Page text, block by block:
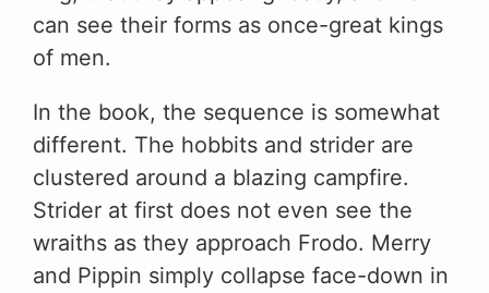
can see their forms as once-great kings
of men.
In the book, the sequence is somewhat
different. The hobbits and strider are
clustered around a blazing campfire.
Strider at first does not even see the
wraiths as they approach Frodo. Merry
and Pippin simply collapse face-down in